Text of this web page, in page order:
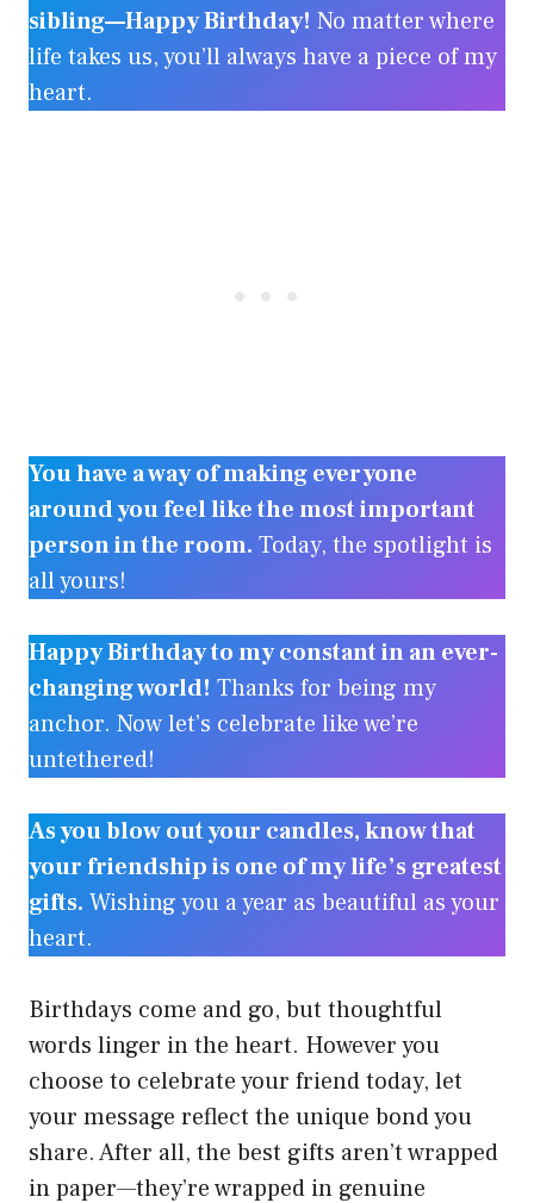
sibling—Happy Birthday! No matter where
life takes us, you’ll always have a piece of my
heart.
You have a way of making everyone
around you feel like the most important
person in the room. Today, the spotlight is
all yours!
Happy Birthday to my constant in an ever-
changing world! Thanks for being my
anchor. Now let’s celebrate like we’re
untethered!
As you blow out your candles, know that
your friendship is one of my life’s greatest
gifts. Wishing you a year as beautiful as your
heart.
Birthdays come and go, but thoughtful
words linger in the heart. However you
choose to celebrate your friend today, let
your message reflect the unique bond you
share. After all, the best gifts aren’t wrapped
in paper—they’re wrapped in genuine